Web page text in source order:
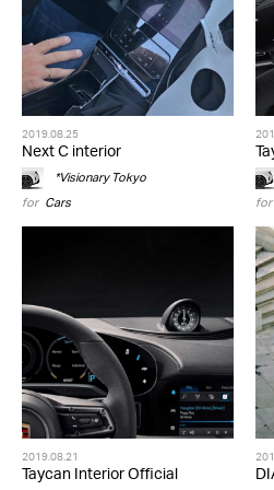
2019.08.25
Next C interior
*Visionary Tokyo
for Cars
for
2019.08.21
Taycan Interior Official